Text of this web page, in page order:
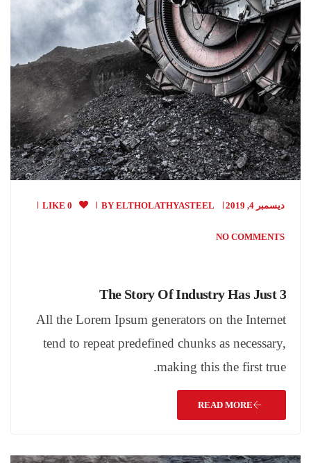
ديسمبر 4, 2019 BY ELTHOLATHYASTEEL
0 LIKE
NO COMMENTS
The Story Of Industry Has Just 3
All the Lorem Ipsum generators on the Internet
tend to repeat predefined chunks as necessary,
making this the first true.
READ MORE